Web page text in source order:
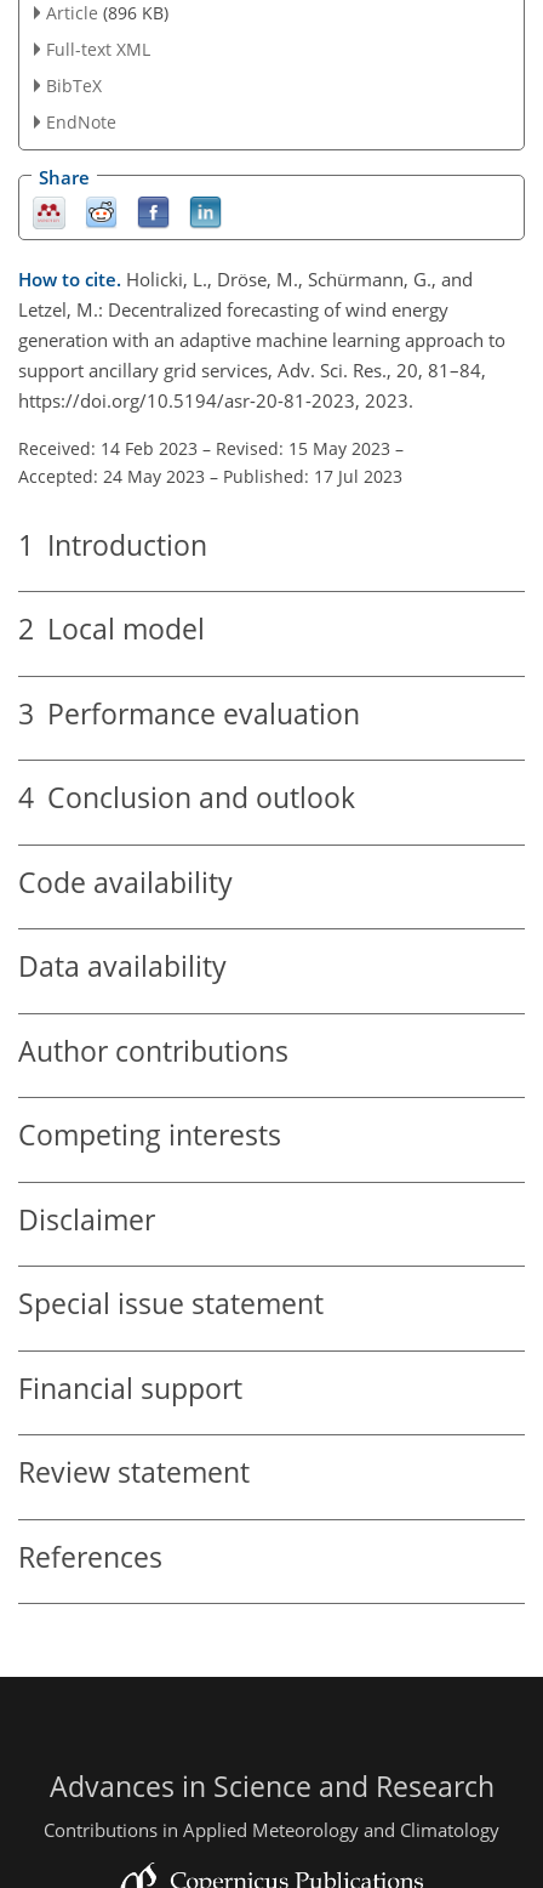
Article (896 KB)
Full-text XML
BibTeX
EndNote
Share
How to cite. Holicki, L., Dröse, M., Schürmann, G., and
Letzel, M.: Decentralized forecasting of wind energy
generation with an adaptive machine learning approach to
support ancillary grid services, Adv. Sci. Res., 20, 81–84,
https://doi.org/10.5194/asr-20-81-2023, 2023.
Received: 14 Feb 2023 – Revised: 15 May 2023 –
Accepted: 24 May 2023 – Published: 17 Jul 2023
1 Introduction
2 Local model
3 Performance evaluation
4 Conclusion and outlook
Code availability
Data availability
Author contributions
Competing interests
Disclaimer
Special issue statement
Financial support
Review statement
References
Advances in Science and Research
Contributions in Applied Meteorology and Climatology